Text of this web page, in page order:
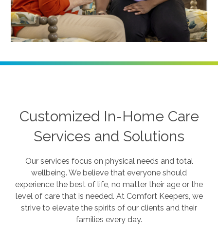
Customized In-Home Care
Services and Solutions
Our services focus on physical needs and total
wellbeing. We believe that everyone should
experience the best of life, no matter their age or the
level of care that is needed. At Comfort Keepers, we
strive to elevate the spirits of our clients and their
families every day.